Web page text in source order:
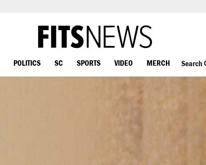
POLITICS SC SPORTS VIDEO MERCH Search